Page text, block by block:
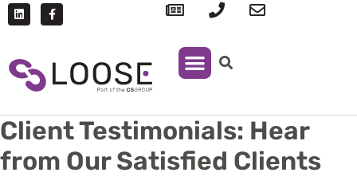
Client Testimonials: Hear
from Our Satisfied Clients